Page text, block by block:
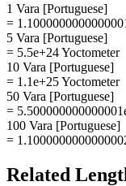
1 Vara [Portuguese]
=
5 Vara [Portuguese]
= 5.5e+24 Yoctometer
10 Vara [Portuguese]
= 1.1e+25 Yoctometer
50 Vara [Portuguese]
=
100 Vara [Portuguese]
=
Related